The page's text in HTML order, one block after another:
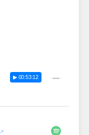
▶ 00:53:12 —